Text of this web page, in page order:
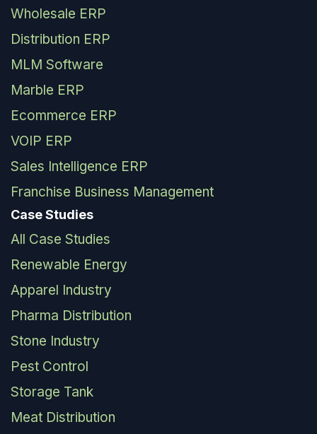
Wholesale ERP
Distribution ERP
MLM Software
Marble ERP
Ecommerce ERP
VOIP ERP
Sales Intelligence ERP
Franchise Business Management
Case Studies
All Case Studies
Renewable Energy
Apparel Industry
Pharma Distribution
Stone Industry
Pest Control
Storage Tank
Meat Distribution